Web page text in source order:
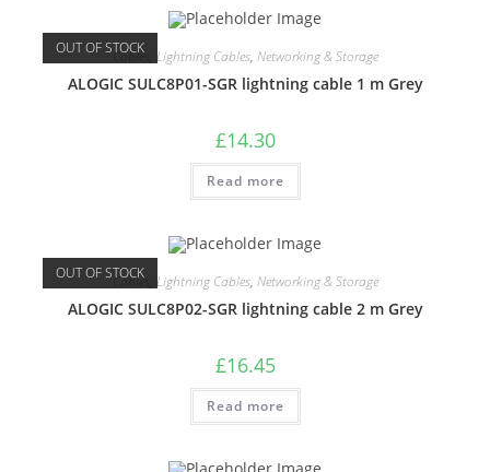
OUT OF STOCK
Cables Lightning Cables, Networking & Storage
ALOGIC SULC8P01-SGR lightning cable 1 m Grey
£14.30
Read more
OUT OF STOCK
Cables Lightning Cables, Networking & Storage
ALOGIC SULC8P02-SGR lightning cable 2 m Grey
£16.45
Read more